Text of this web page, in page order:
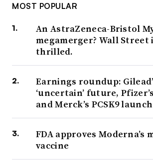
MOST POPULAR
An AstraZeneca-Bristol
megamerger? Wall Street
thrilled.
Earnings roundup:
‘uncertain’ future,
and Merck’s PCSK9 launch
FDA approves Moderna’s
vaccine